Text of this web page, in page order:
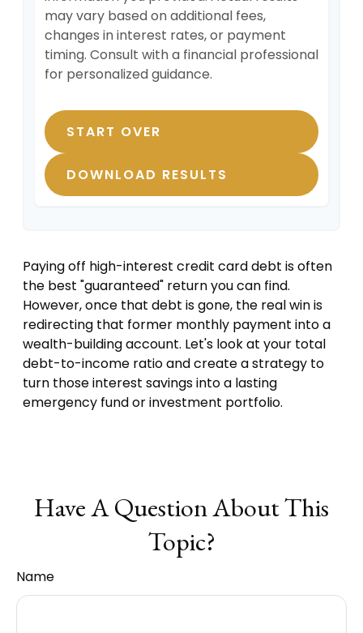
may vary based on additional fees,
changes in interest rates, or payment
timing. Consult with a financial professional
for personalized guidance.
START OVER
DOWNLOAD RESULTS
Paying off high-interest credit card debt is often
the best "guaranteed" return you can find.
However, once that debt is gone, the real win is
redirecting that former monthly payment into a
wealth-building account. Let's look at your total
debt-to-income ratio and create a strategy to
turn those interest savings into a lasting
emergency fund or investment portfolio.
Have A Question About This
Topic?
Name